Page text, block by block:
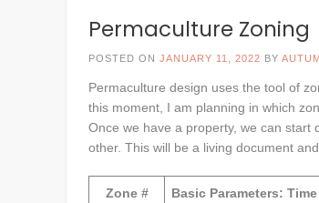
Permaculture Zoning
POSTED ON JANUARY 11, 2022 BY
Permaculture design uses the tool of
this moment, I am planning in which
Once we have a property, we can start
other. This will be a living document
Zone # Basic Parameters: